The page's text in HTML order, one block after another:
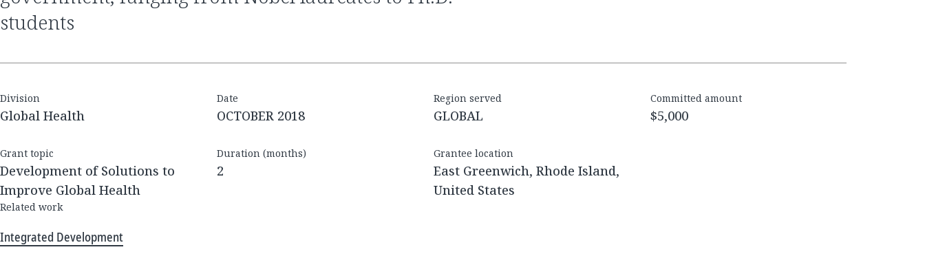
students
Division
Global Health
Date
OCTOBER 2018
Region served
GLOBAL
Committed amount
$5,000
Grant topic
Development of Solutions to
Improve Global Health
Duration (months)
2
Grantee location
East Greenwich, Rhode Island,
United States
Related work
Integrated Development